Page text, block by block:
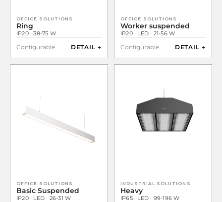
OFFICE SOLUTIONS
Ring
IP20 · 38-75 W
Configurable DETAIL →
OFFICE SOLUTIONS
Worker suspended
IP20 · LED · 21-56 W
Configurable DETAIL →
OFFICE SOLUTIONS
Basic Suspended
IP20 · LED · 26-31 W
INDUSTRIAL SOLUTIONS
Heavy
IP65 · LED · 99-196 W